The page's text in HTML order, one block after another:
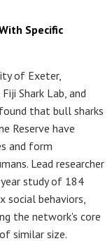
Specific
of Exeter,
Shark Lab, and
that bull sharks
Reserve have
and form
Lead researcher
study of 184
social behaviors,
the network's core
similar size.